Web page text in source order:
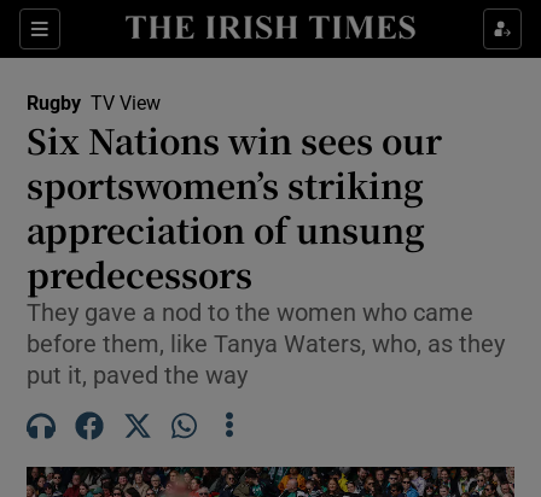
Sections
Show Property sub sections
Show Health sub sections
Show Life & Style sub sections
Show Culture sub sections
Show Environment sub sections
Rugby TV View
Six Nations win sees our
sportswomen’s striking
appreciation of unsung
predecessors
They gave a nod to the women who came
before them, like Tanya Waters, who, as they
put it, paved the way